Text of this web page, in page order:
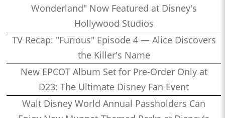
Wonderland" Now Featured at Disney's
Hollywood Studios
TV Recap: "Furious" Episode 4 — Alice Discovers
the Killer's Name
New EPCOT Album Set for Pre-Order Only at
D23: The Ultimate Disney Fan Event
Walt Disney World Annual Passholders Can